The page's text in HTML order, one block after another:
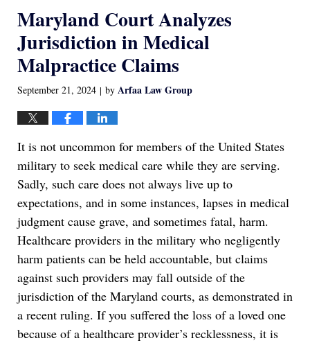
Maryland Court Analyzes
Jurisdiction in Medical
Malpractice Claims
September 21, 2024 | by Arfaa Law Group
It is not uncommon for members of the United States
military to seek medical care while they are serving.
Sadly, such care does not always live up to
expectations, and in some instances, lapses in medical
judgment cause grave, and sometimes fatal, harm.
Healthcare providers in the military who negligently
harm patients can be held accountable, but claims
against such providers may fall outside of the
jurisdiction of the Maryland courts, as demonstrated in
a recent ruling. If you suffered the loss of a loved one
because of a healthcare provider’s recklessness, it is